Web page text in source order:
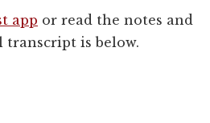
app or read the notes and
is below.